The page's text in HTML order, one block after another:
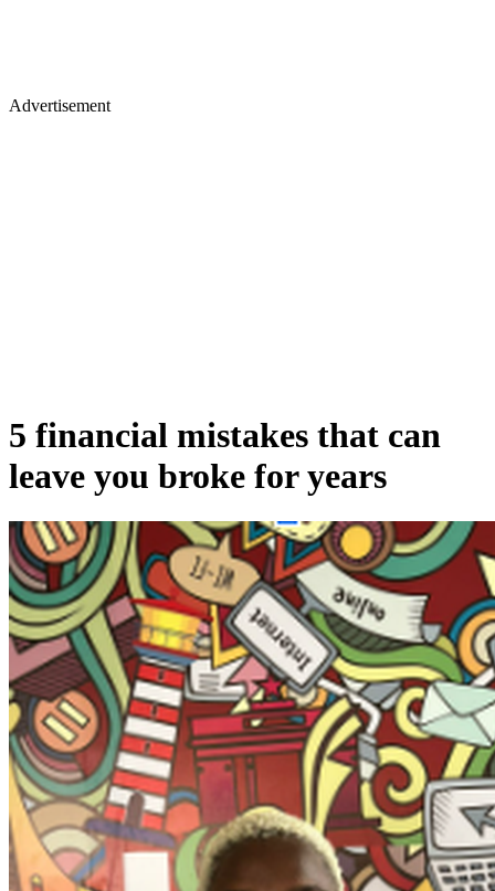
Advertisement
5 financial mistakes that can
leave you broke for years